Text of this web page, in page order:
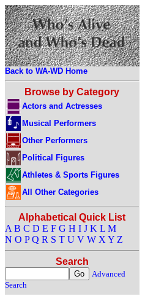
Back to WA-WD Home
Browse by Category
Actors and Actresses
Musical Performers
Other Performers
Political Figures
Athletes & Sports Figures
All Other Categories
Alphabetical Quick List
A B C D E F G H I J K L M
N O P Q R S T U V W X Y Z
Search
Advanced
Search